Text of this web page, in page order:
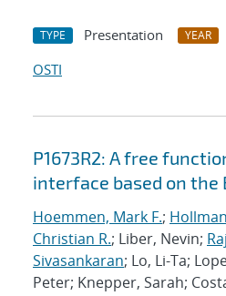
TYPE Presentation YEAR
OSTI
P1673R2: A free
interface based on the
Hoemmen, Mark F.;
Christian R.; Liber, Nevin;
Sivasankaran; Lo, Li-Ta;
Peter; Knepper, Sarah;